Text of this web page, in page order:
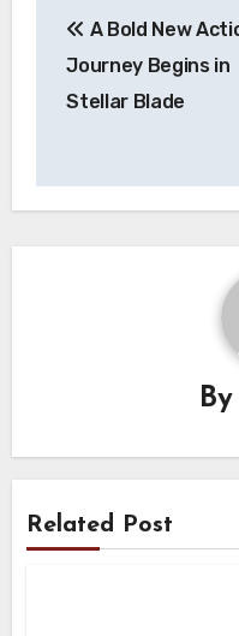
navigation
A Bold New
Journey Begins in
Stellar Blade
By
Related Post